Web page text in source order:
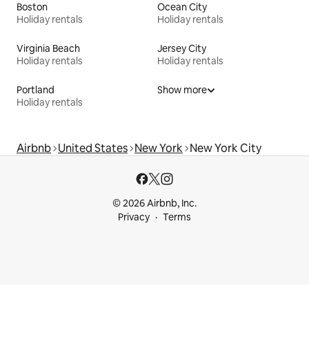
Boston
Holiday rentals
Ocean City
Holiday rentals
Virginia Beach
Holiday rentals
Jersey City
Holiday rentals
Portland
Holiday rentals
Show more
Airbnb United States New York New York City
© 2026 Airbnb, Inc.
Privacy
Terms